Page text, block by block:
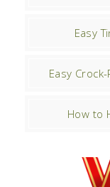
Easy
Easy
How to